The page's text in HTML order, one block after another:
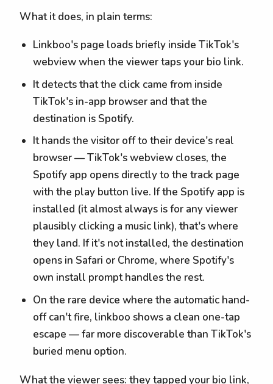
What it does, in plain terms:
Linkboo's page loads briefly inside TikTok's
webview when the viewer taps your bio link.
It detects that the click came from inside
TikTok's in-app browser and that the
destination is Spotify.
It hands the visitor off to their device's real
browser — TikTok's webview closes, the
Spotify app opens directly to the track page
with the play button live. If the Spotify app is
installed (it almost always is for any viewer
plausibly clicking a music link), that's where
they land. If it's not installed, the destination
opens in Safari or Chrome, where Spotify's
own install prompt handles the rest.
On the rare device where the automatic hand-
off can't fire, linkboo shows a clean one-tap
escape — far more discoverable than TikTok's
buried menu option.
What the viewer sees: they tapped your bio link,